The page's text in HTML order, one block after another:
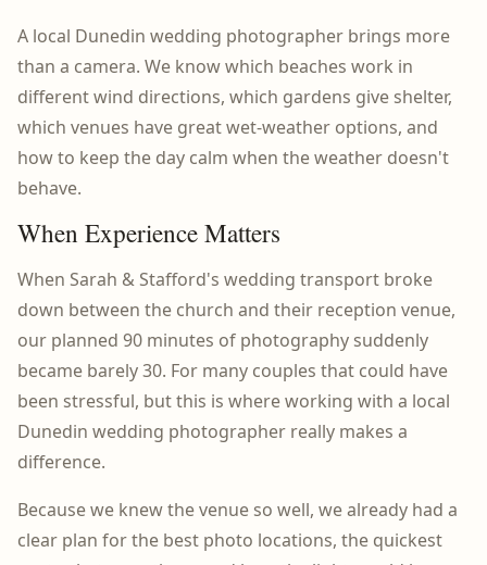
A local Dunedin wedding photographer brings more
than a camera. We know which beaches work in
different wind directions, which gardens give shelter,
which venues have great wet-weather options, and
how to keep the day calm when the weather doesn't
behave.
When Experience Matters
When Sarah & Stafford's wedding transport broke
down between the church and their reception venue,
our planned 90 minutes of photography suddenly
became barely 30. For many couples that could have
been stressful, but this is where working with a local
Dunedin wedding photographer really makes a
difference.
Because we knew the venue so well, we already had a
clear plan for the best photo locations, the quickest